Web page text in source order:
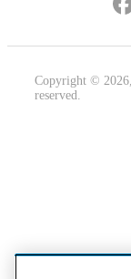
Copyright ©
reserved.